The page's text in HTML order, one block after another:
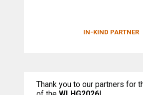
IN-KIND PARTNER
Thank you to our partners for